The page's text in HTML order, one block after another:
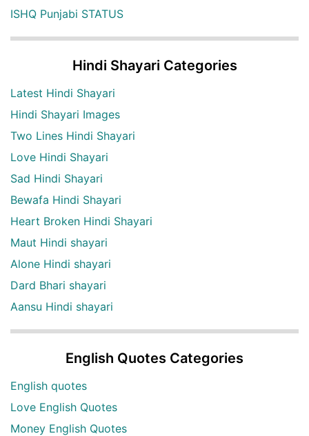
ISHQ Punjabi STATUS
Hindi Shayari Categories
Latest Hindi Shayari
Hindi Shayari Images
Two Lines Hindi Shayari
Love Hindi Shayari
Sad Hindi Shayari
Bewafa Hindi Shayari
Heart Broken Hindi Shayari
Maut Hindi shayari
Alone Hindi shayari
Dard Bhari shayari
Aansu Hindi shayari
English Quotes Categories
English quotes
Love English Quotes
Money English Quotes